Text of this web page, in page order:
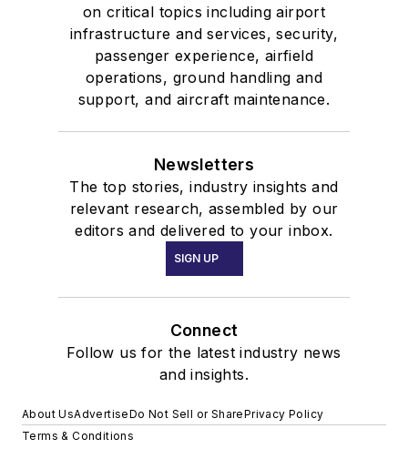
on critical topics including airport
infrastructure and services, security,
passenger experience, airfield
operations, ground handling and
support, and aircraft maintenance.
Newsletters
The top stories, industry insights and
relevant research, assembled by our
editors and delivered to your inbox.
SIGN UP
Connect
Follow us for the latest industry news
and insights.
About UsAdvertiseDo Not Sell or SharePrivacy Policy
Terms & Conditions